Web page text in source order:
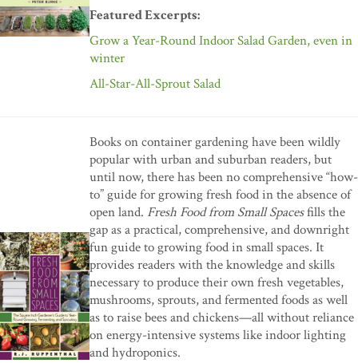
Featured Excerpts:
Grow a Year-Round Indoor Salad Garden, even in
winter
All-Star-All-Sprout Salad
Books on container gardening have been wildly
popular with urban and suburban readers, but
until now, there has been no comprehensive “how-
to” guide for growing fresh food in the absence of
open land. Fresh Food from Small Spacesfills the
gap as a practical, comprehensive, and downright
fun guide to growing food in small spaces. It
provides readers with the knowledge and skills
necessary to produce their own fresh vegetables,
mushrooms, sprouts, and fermented foods as well
as to raise bees and chickens—all without reliance
on energy-intensive systems like indoor lighting
and hydroponics.